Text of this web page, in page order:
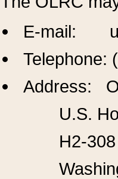
E-mail:
Telephone:
Address:
U.S.
H2-